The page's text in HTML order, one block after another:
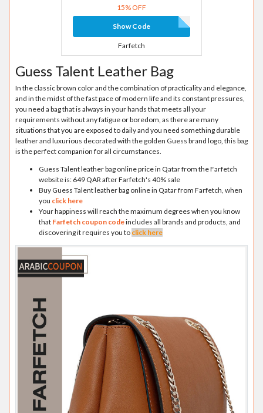
15% OFF
Show Code
Farfetch
Guess Talent Leather Bag
In the classic brown color and the combination of practicality and elegance,
and in the midst of the fast pace of modern life and its constant pressures,
you need a bag that is always in your hands that meets all your
requirements without any fatigue or boredom, as there are many
situations that you are exposed to daily and you need something durable
leather and luxurious decorated with the golden Guess brand logo, this bag
is the perfect companion for all circumstances.
Guess Talent leather bag online price in Qatar from the Farfetch
website is: 649 QAR after Farfetch's 40% sale
Buy Guess Talent leather bag online in Qatar from Farfetch, when
you click here
Your happiness will reach the maximum degrees when you know
that Farfetch coupon codeincludes all brands and products, and
discovering it requires you to click here